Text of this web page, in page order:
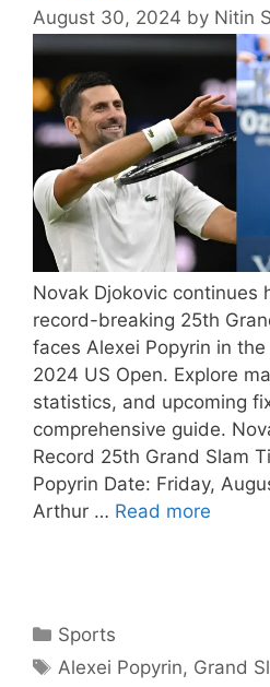
August 30, 2024 by Nitin
Novak Djokovic continues
record-breaking 25th
faces Alexei Popyrin in
2024 US Open. Explore
statistics, and upcoming
comprehensive guide.
Record 25th Grand Slam
Popyrin Date: Friday,
Arthur … Read more
Categories
Sports
Tags
Alexei Popyrin, Grand